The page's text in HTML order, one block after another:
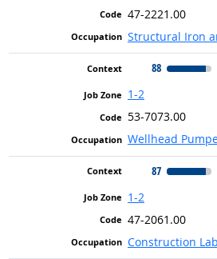
47-2221.00
Structural Iron
88
1-2
53-7073.00
Wellhead
87
1-2
47-2061.00
Construction